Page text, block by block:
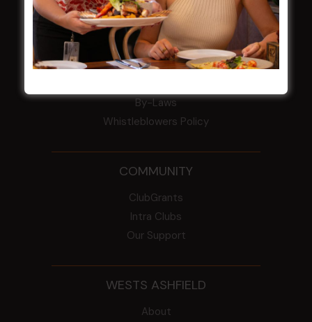
NOTICE OF ANNUAL GENERAL MEETING
2026
From the Newsroom
Constitution
By-Laws
Whistleblowers Policy
COMMUNITY
ClubGrants
Intra Clubs
Our Support
WESTS ASHFIELD
About